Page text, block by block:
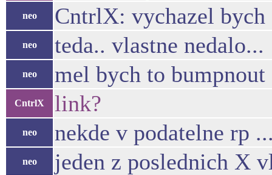
neo CntrlX: vychazel
neo teda.. vlastne nedalo...
neo mel bych to
CntrlX link?
neo nekde v podatelne rp
neo jeden z poslednich X